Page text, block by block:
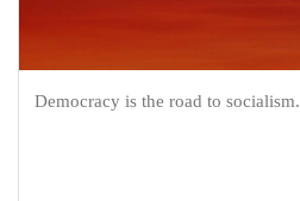
Democracy is the road to socialism.